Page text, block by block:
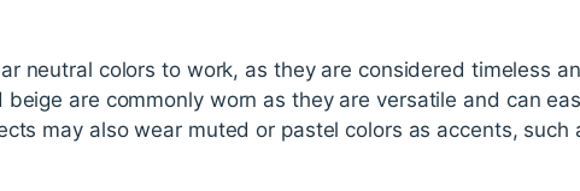
neutral colors to work, as they are considered timeless
beige are commonly worn as they are versatile and can
may also wear muted or pastel colors as accents, such